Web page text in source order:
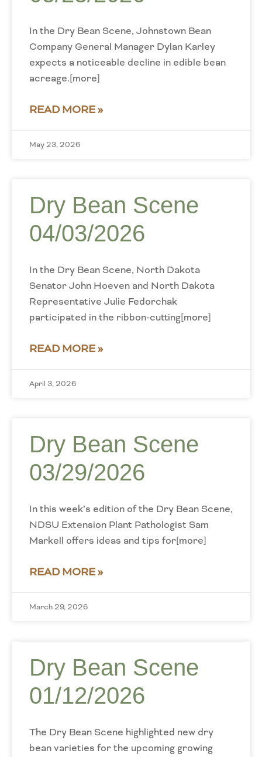
In the Dry Bean Scene, Johnstown Bean
Company General Manager Dylan Karley
expects a noticeable decline in edible bean
acreage.[more]
READ MORE »
May 23, 2026
Dry Bean Scene
04/03/2026
In the Dry Bean Scene, North Dakota
Senator John Hoeven and North Dakota
Representative Julie Fedorchak
participated in the ribbon-cutting[more]
READ MORE »
April 3, 2026
Dry Bean Scene
03/29/2026
In this week’s edition of the Dry Bean Scene,
NDSU Extension Plant Pathologist Sam
Markell offers ideas and tips for[more]
READ MORE »
March 29, 2026
Dry Bean Scene
01/12/2026
The Dry Bean Scene highlighted new dry
bean varieties for the upcoming growing